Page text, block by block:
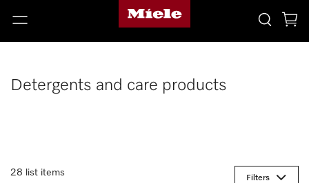
Detergents and care products
28 list items
Filters